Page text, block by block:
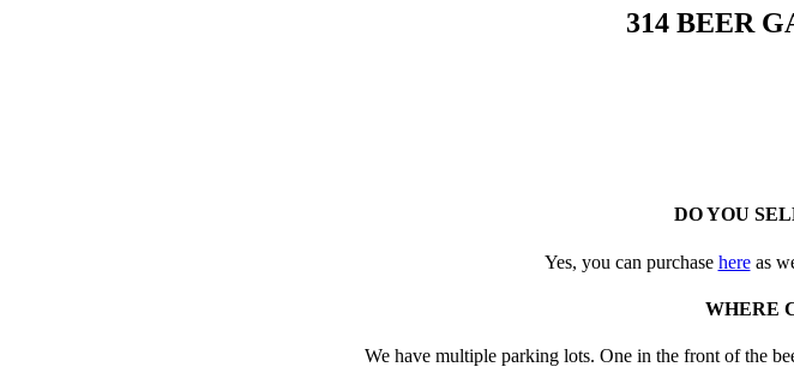
314 BEER
DO YOU
Yes, you can purchase hereas
WHERE
We have multiple parking lots. One in the front of the